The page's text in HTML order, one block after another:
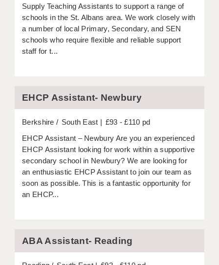
WORK FOR US
ONLINE RESOURCES
APPLICANT POLICIES
GENERAL
Supply Teaching Assistants to support a range of
schools in the St. Albans area. We work closely with
a number of local Primary, Secondary, and SEN
schools who require flexible and reliable support
staff for t...
EHCP Assistant- Newbury
Berkshire South East
£93 - £110 pd
EHCP Assistant – Newbury Are you an experienced
EHCP Assistant looking for work within a supportive
secondary school in Newbury? We are looking for
an enthusiastic EHCP Assistant to join our team as
soon as possible. This is a fantastic opportunity for
an EHCP...
ABA Assistant- Reading